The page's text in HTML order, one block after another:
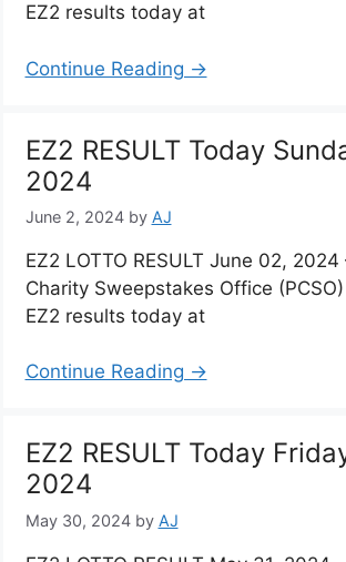
EZ2 results today at
Continue Reading →
EZ2 RESULT Today
2024
June 2, 2024 by AJ
EZ2 LOTTO RESULT June 02,
Charity Sweepstakes Office
EZ2 results today at
Continue Reading →
EZ2 RESULT Today
2024
May 30, 2024 by AJ